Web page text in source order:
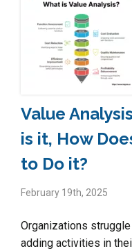
Value
is it, How
to Do it?
February 19th, 2025
Organizations
adding activities in